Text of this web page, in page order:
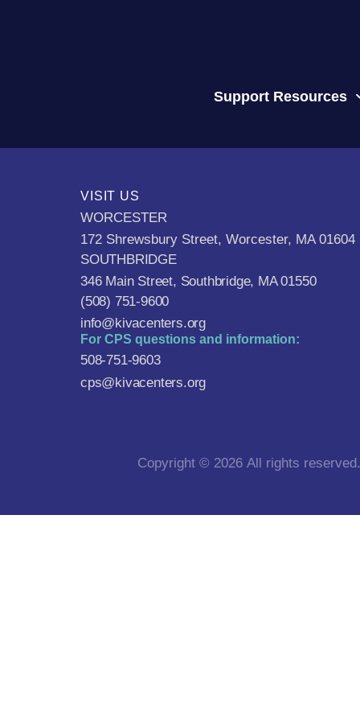
Support Resources
VISIT US
WORCESTER
172 Shrewsbury Street, Worcester, MA 01604
SOUTHBRIDGE
346 Main Street, Southbridge, MA 01550
(508) 751-9600
info@kivacenters.org
For CPS questions and information:
508-751-9603
cps@kivacenters.org
Copyright © 2026 All rights reserved.